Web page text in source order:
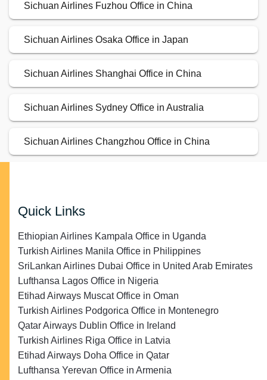
Sichuan Airlines Fuzhou Office in China
Sichuan Airlines Osaka Office in Japan
Sichuan Airlines Shanghai Office in China
Sichuan Airlines Sydney Office in Australia
Sichuan Airlines Changzhou Office in China
Quick Links
Ethiopian Airlines Kampala Office in Uganda
Turkish Airlines Manila Office in Philippines
SriLankan Airlines Dubai Office in United Arab Emirates
Lufthansa Lagos Office in Nigeria
Etihad Airways Muscat Office in Oman
Turkish Airlines Podgorica Office in Montenegro
Qatar Airways Dublin Office in Ireland
Turkish Airlines Riga Office in Latvia
Etihad Airways Doha Office in Qatar
Lufthansa Yerevan Office in Armenia